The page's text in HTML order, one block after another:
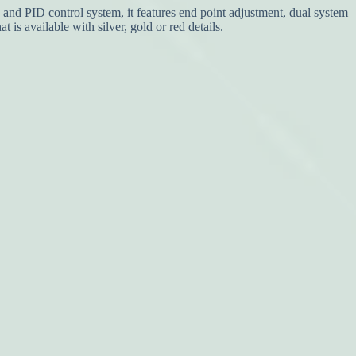
PID control system, it features end point adjustment, dual system
is available with silver, gold or red details.